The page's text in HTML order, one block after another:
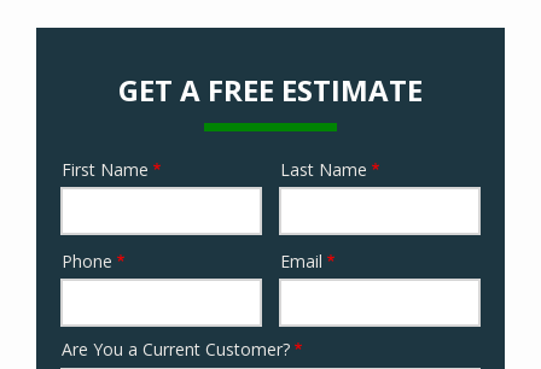
GET A FREE ESTIMATE
Name
First Name Last Name
Contact
Phone Email
Are You a Current Customer?